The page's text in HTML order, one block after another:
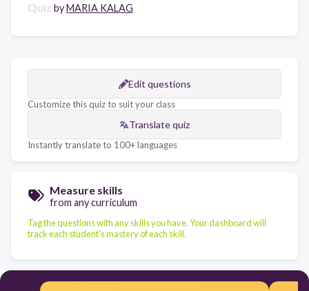
Quiz byMARIA KALAG
Edit questions
Customize this quiz to suit your class
Translate quiz
Instantly translate to 100+ languages
Measure skills
from any curriculum
Tag the questions with any skills you have. Your dashboard will
track each student's mastery of each skill.